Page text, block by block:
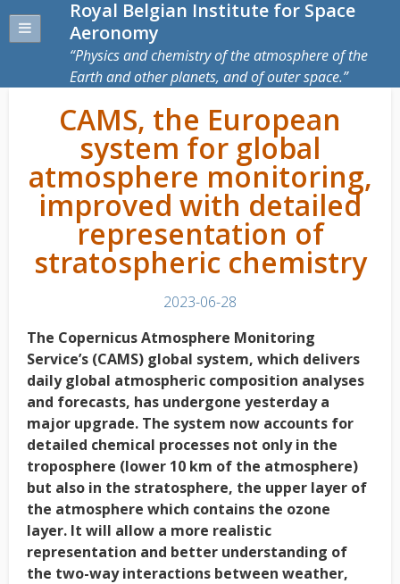
Royal Belgian Institute for Space
Aeronomy
Physics and chemistry of the atmosphere of the
Earth and other planets, and of outer space.
CAMS, the European
system for global
atmosphere monitoring,
improved with detailed
representation of
stratospheric chemistry
2023-06-28
The Copernicus Atmosphere Monitoring
Service’s (CAMS) global system, which delivers
daily global atmospheric composition analyses
and forecasts, has undergone yesterday a
major upgrade. The system now accounts for
detailed chemical processes not only in the
troposphere (lower 10 km of the atmosphere)
but also in the stratosphere, the upper layer of
the atmosphere which contains the ozone
layer. It will allow a more realistic
representation and better understanding of
the two-way interactions between weather,